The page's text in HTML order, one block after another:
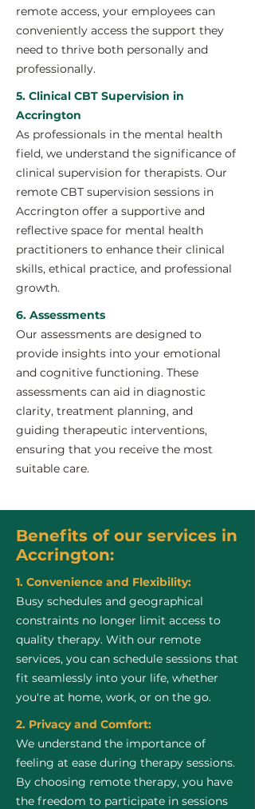
remote access, your employees can
conveniently access the support they
need to thrive both personally and
professionally.
5. Clinical CBT Supervision in
Accrington
As professionals in the mental health
field, we understand the significance of
clinical supervision for therapists. Our
remote CBT supervision sessions in
Accrington offer a supportive and
reflective space for mental health
practitioners to enhance their clinical
skills, ethical practice, and professional
growth.
6. Assessments
Our assessments are designed to
provide insights into your emotional
and cognitive functioning. These
assessments can aid in diagnostic
clarity, treatment planning, and
guiding therapeutic interventions,
ensuring that you receive the most
suitable care.
Benefits of our services in
Accrington:
1. Convenience and Flexibility:
Busy schedules and geographical
constraints no longer limit access to
quality therapy. With our remote
services, you can schedule sessions that
fit seamlessly into your life, whether
you're at home, work, or on the go.
2. Privacy and Comfort:
We understand the importance of
feeling at ease during therapy sessions.
By choosing remote therapy, you have
the freedom to participate in sessions